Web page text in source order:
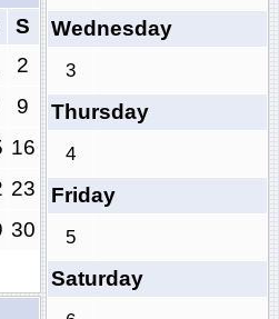
Wednesday
3
Thursday
4
Friday
5
Saturday
S
2
9
16
23
30